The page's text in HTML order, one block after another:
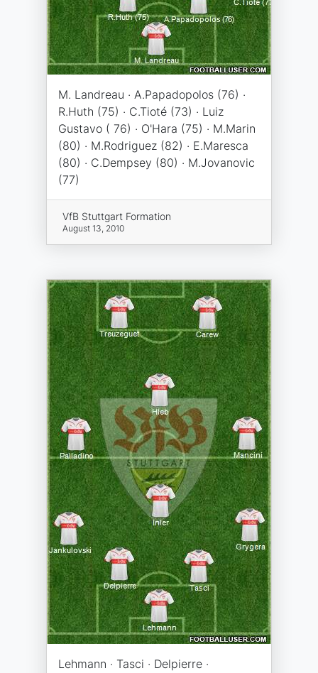
M. Landreau · A.Papadopolos (76) ·
R.Huth (75) · C.Tioté (73) · Luiz
Gustavo ( 76) · O'Hara (75) · M.Marin
(80) · M.Rodriguez (82) · E.Maresca
(80) · C.Dempsey (80) · M.Jovanovic
(77)
VfB Stuttgart Formation
August 13, 2010
Lehmann · Tasci · Delpierre ·